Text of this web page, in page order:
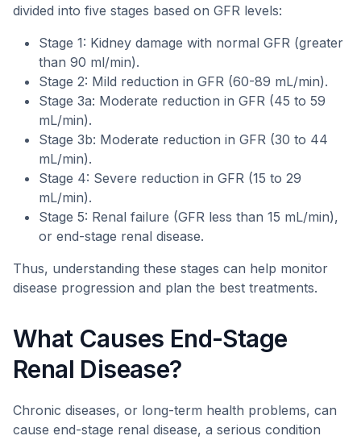
divided into five stages based on GFR levels:
Stage 1: Kidney damage with normal GFR (greater
than 90 ml/min).
Stage 2: Mild reduction in GFR (60-89 mL/min).
Stage 3a: Moderate reduction in GFR (45 to 59
mL/min).
Stage 3b: Moderate reduction in GFR (30 to 44
mL/min).
Stage 4: Severe reduction in GFR (15 to 29
mL/min).
Stage 5: Renal failure (GFR less than 15 mL/min),
or end-stage renal disease.
Thus, understanding these stages can help monitor
disease progression and plan the best treatments.
What Causes End-Stage
Renal Disease?
Chronic diseases, or long-term health problems, can
cause end-stage renal disease, a serious condition